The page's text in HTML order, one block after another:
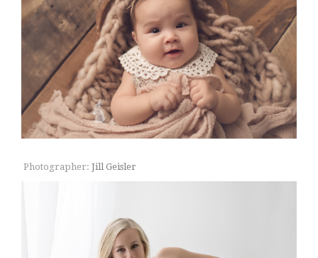
Photographer: Jill Geisler